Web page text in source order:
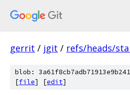
gerrit / jgit / refs/heads/
blob:
[file] [edit]